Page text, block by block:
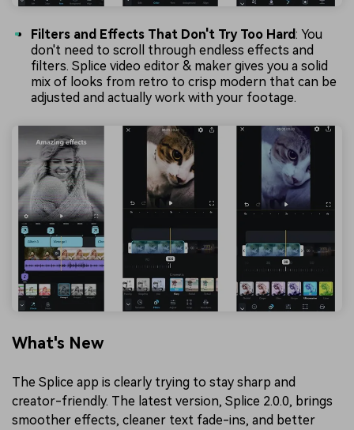
Filters and Effects That Don't Try Too Hard: You
don't need to scroll through endless effects and
filters. Splice video editor & maker gives you a solid
mix of looks from retro to crisp modern that can be
adjusted and actually work with your footage.
What's New
The Splice app is clearly trying to stay sharp and
creator-friendly. The latest version, Splice 2.0.0, brings
smoother effects, cleaner text fade-ins, and better